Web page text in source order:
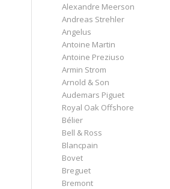
Alexandre Meerson
Andreas Strehler
Angelus
Antoine Martin
Antoine Preziuso
Armin Strom
Arnold & Son
Audemars Piguet
Royal Oak Offshore
Bélier
Bell & Ross
Blancpain
Bovet
Breguet
Bremont